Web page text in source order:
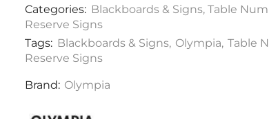
Categories: Blackboards & Signs, Table
Reserve Signs
Tags: Blackboards & Signs, Olympia, Table
Reserve Signs
Brand: Olympia